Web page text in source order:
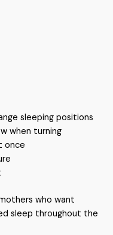
sleeping positions
when turning
once
who want
sleep throughout the